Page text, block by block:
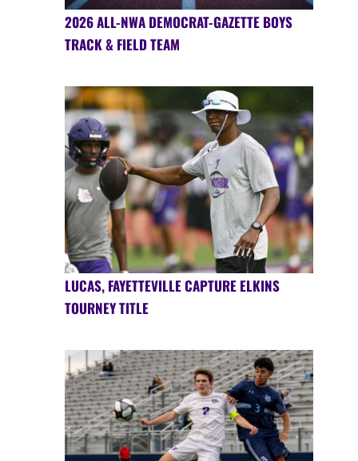
2026 ALL-NWA DEMOCRAT-GAZETTE BOYS
TRACK & FIELD TEAM
LUCAS, FAYETTEVILLE CAPTURE ELKINS
TOURNEY TITLE